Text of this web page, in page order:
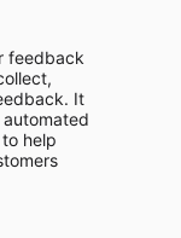
feedback
It
help